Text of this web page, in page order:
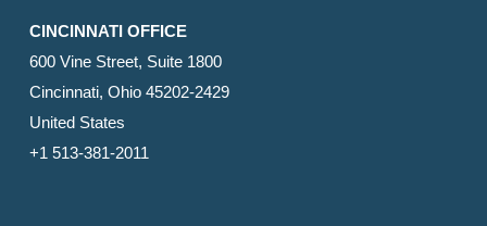
CINCINNATI OFFICE
600 Vine Street, Suite 1800
Cincinnati, Ohio 45202-2429
United States
+1 513-381-2011